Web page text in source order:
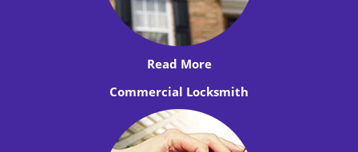
Read More
Commercial Locksmith